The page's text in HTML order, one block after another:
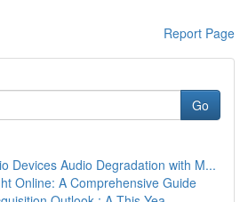
Report Page
Go
Devices Audio Degradation with M...
Online: A Comprehensive Guide